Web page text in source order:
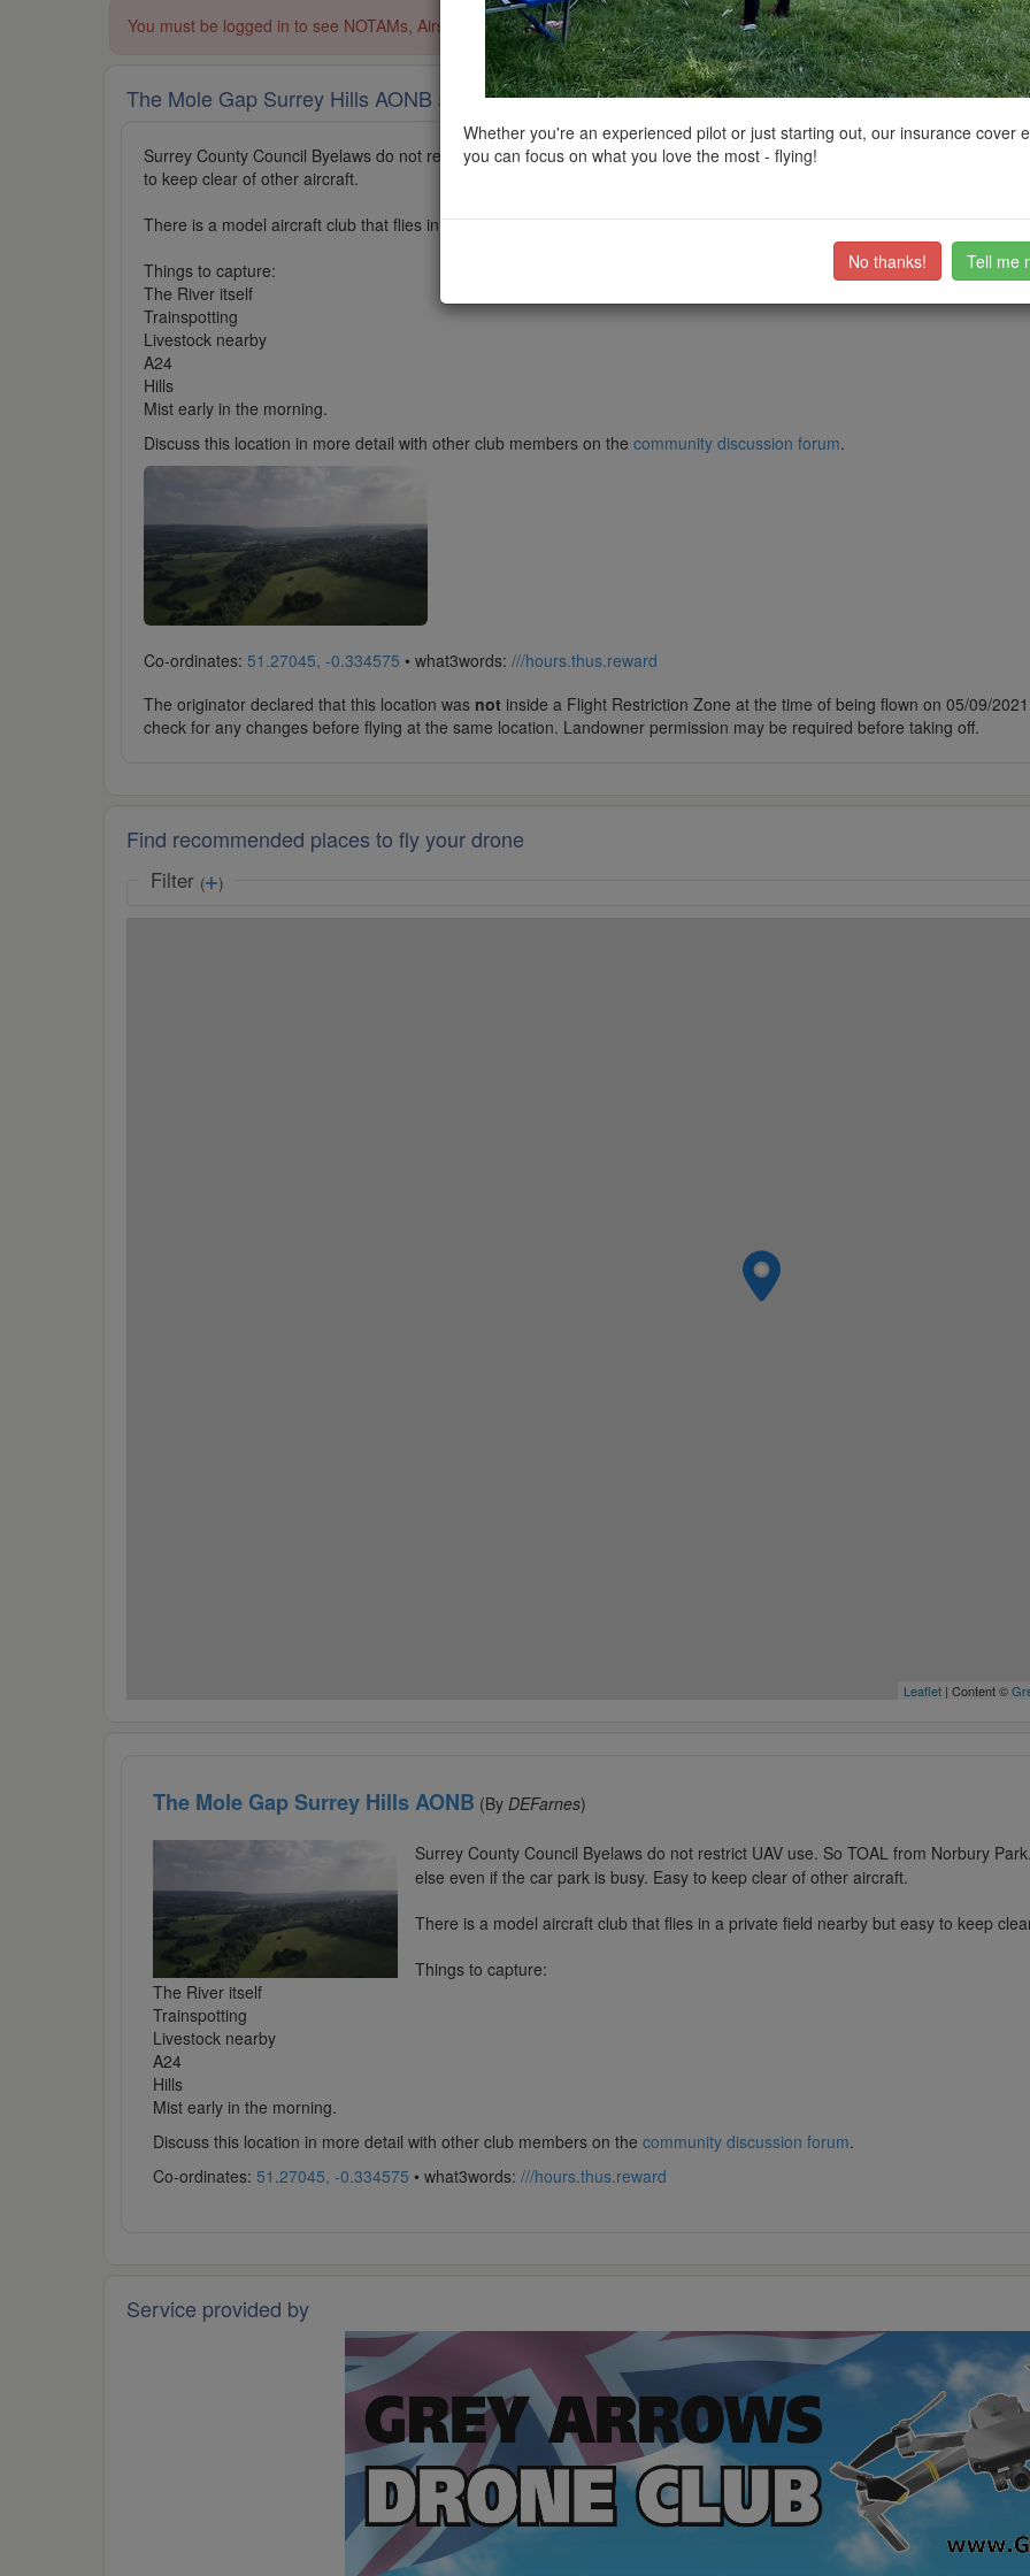
You must be logged in to see NOTAMs, Airspace Restrictions, National Trust boundaries and other interactive map layers.
The Mole Gap Surrey Hills AONB added to Areas of Outstanding Natural Beauty in South East byDEFarneson 07/
Surrey County Council Byelaws do not restrict UAV use. So TOAL from Norbury Park. Easy to keep VLOS and away
to keep clear of other aircraft.
There is a model aircraft club that flies in a private field nearby but easy to keep clear.
Things to capture:
The River itself
Trainspotting
Livestock nearby
A24
Hills
Mist early in the morning.
Discuss this location in more detail with other club members on the community discussion forum.
Co-ordinates: 51.27045, -0.334575 • what3words: ///hours.thus.reward
The originator declared that this location was not inside a Flight Restriction Zone at the time of being flown on 05/09/
check for any changes before flying at the same location. Landowner permission may be required before taking off.
Find recommended places to fly your drone
Filter ( )
Leaflet| Content ©
The Mole Gap Surrey Hills AONB (By DEFarnes)
Surrey County Council Byelaws do not restrict UAV use. So TOAL from Norbury
else even if the car park is busy. Easy to keep clear of other aircraft.
There is a model aircraft club that flies in a private field nearby but easy to keep
Things to capture:
The River itself
Trainspotting
Livestock nearby
A24
Hills
Mist early in the morning.
Discuss this location in more detail with other club members on the community discussion forum.
Co-ordinates: 51.27045, -0.334575 • what3words: ///hours.thus.reward
Service provided by
Whether you're an experienced pilot or just starting out, our insurance cover
you can focus on what you love the most - flying!
No thanks! Tell me